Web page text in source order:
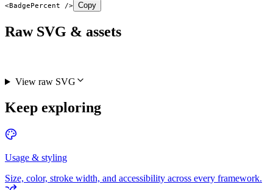
<BadgePercent /> Copy
Raw SVG & assets
View raw SVG
Keep exploring
Usage & styling
Size, color, stroke width, and accessibility across every framework.